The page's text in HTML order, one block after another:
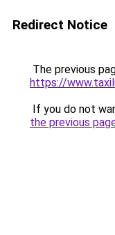
Redirect Notice
The previous
https://
If you do not
the previous